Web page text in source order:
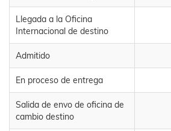
Llegada a la Oficina
Internacional de destino
Admitido
En proceso de entrega
Salida de envo de oficina de
cambio destino